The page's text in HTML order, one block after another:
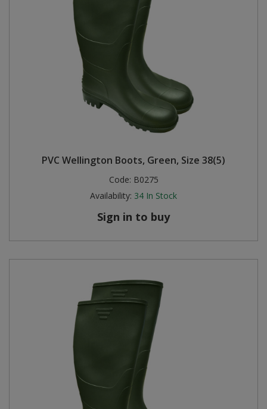
PVC Wellington Boots, Green, Size 38(5)
Code: B0275
Availability: 34 In Stock
Sign in to buy